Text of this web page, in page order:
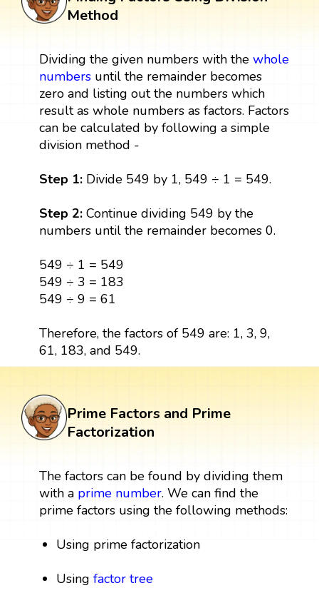
Method
Dividing the given numbers with the whole
numbersuntil the remainder becomes
zero and listing out the numbers which
result as whole numbers as factors. Factors
can be calculated by following a simple
division method -
Step 1: Divide 549 by 1, 549 ÷ 1 = 549.
Step 2: Continue dividing 549 by the
numbers until the remainder becomes 0.
549 ÷ 1 = 549
549 ÷ 3 = 183
549 ÷ 9 = 61
Therefore, the factors of 549 are: 1, 3, 9,
61, 183, and 549.
Prime Factors and Prime
Factorization
The factors can be found by dividing them
with a prime number. We can find the
prime factors using the following methods:
Using prime factorization
Usingfactor tree